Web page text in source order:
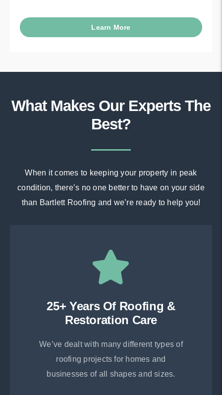
Learn More
What Makes Our Experts The
Best?
When it comes to keeping your property in peak
condition, there’s no one better to have on your side
than Bartlett Roofing and we’re ready to help you!
25+ Years Of Roofing &
Restoration Care
We’ve dealt with many different types of
roofing projects for homes and
businesses of all shapes and sizes.